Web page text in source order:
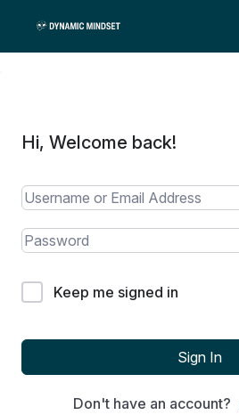
Hi, Welcome back!
Keep me signed in
Sign In
Don't have an account?